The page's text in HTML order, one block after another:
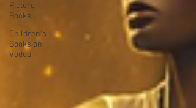
Picture
Books
Children's
Books on
Vodou